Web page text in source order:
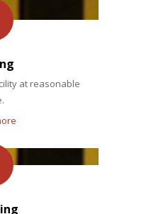
at reasonable